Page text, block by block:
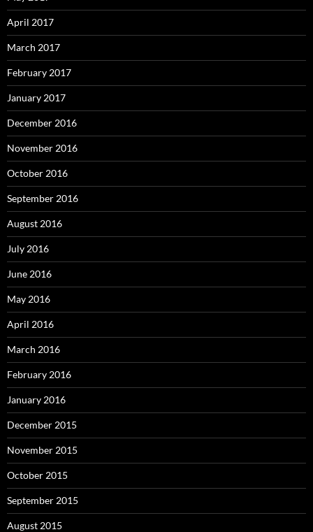
April 2017
March 2017
February 2017
January 2017
December 2016
November 2016
October 2016
September 2016
August 2016
July 2016
June 2016
May 2016
April 2016
March 2016
February 2016
January 2016
December 2015
November 2015
October 2015
September 2015
August 2015